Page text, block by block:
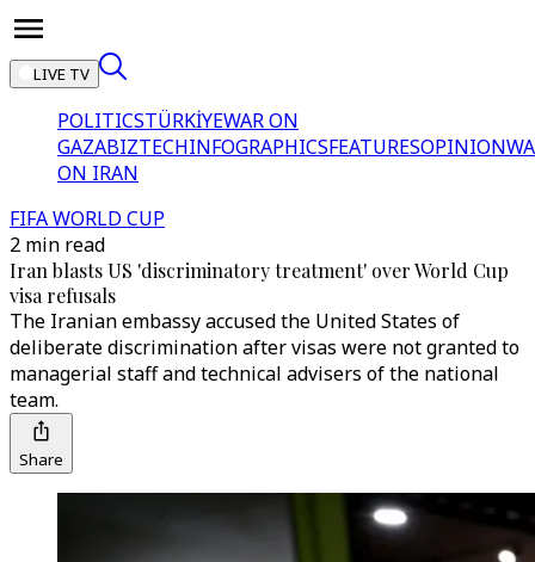
LIVE TV
POLITICSTÜRKİYEWAR ON
GAZABIZTECHINFOGRAPHICSFEATURESOPINION
ON IRAN
FIFA WORLD CUP
2 min read
Iran blasts US 'discriminatory treatment' over World Cup
visa refusals
The Iranian embassy accused the United States of
deliberate discrimination after visas were not granted to
managerial staff and technical advisers of the national
team.
Share